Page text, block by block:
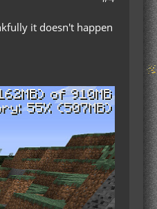
it doesn't happen